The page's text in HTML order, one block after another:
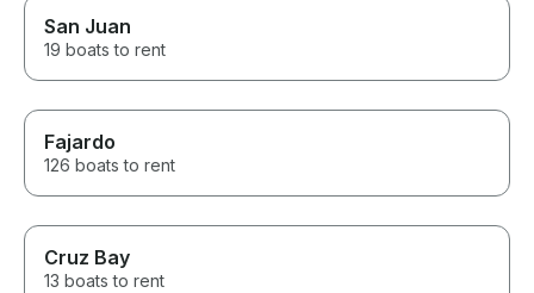
San Juan
19 boats to rent
Fajardo
126 boats to rent
Cruz Bay
13 boats to rent